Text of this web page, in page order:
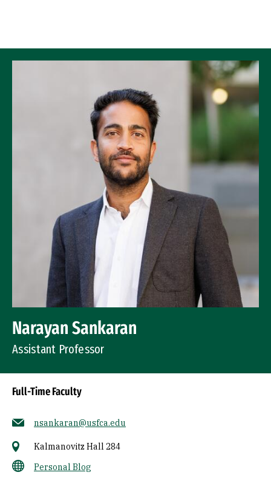
Narayan Sankaran
Assistant Professor
Full-Time Faculty
nsankaran@usfca.edu
Kalmanovitz Hall 284
Personal Blog